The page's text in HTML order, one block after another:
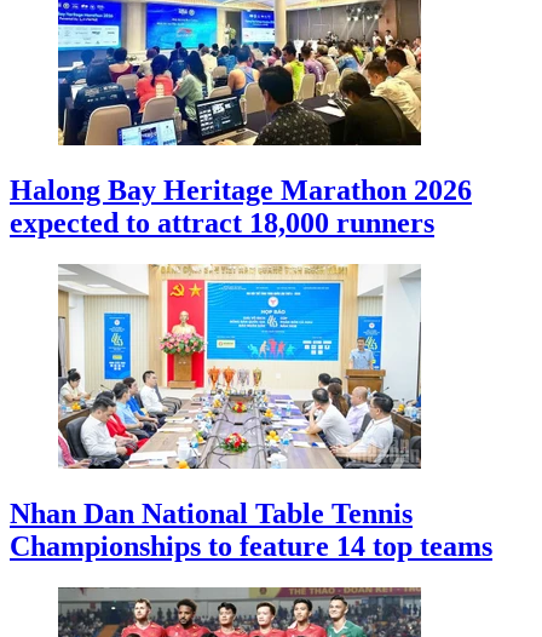
Halong Bay Heritage Marathon 2026
expected to attract 18,000 runners
Nhan Dan National Table Tennis
Championships to feature 14 top teams